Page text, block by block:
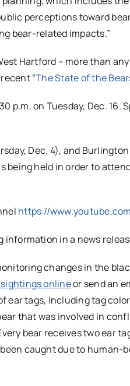
perceptions toward
bear-related impacts.”
Hartford – more than
“The State of the
p.m. on Tuesday, Dec. 16.
Dec. 4), and Burlington
being held in order to
https://
information in a news
changes in the
onlineor send an
ear tags, including tag
that was involved in
bear receives two ear
caught due to human-